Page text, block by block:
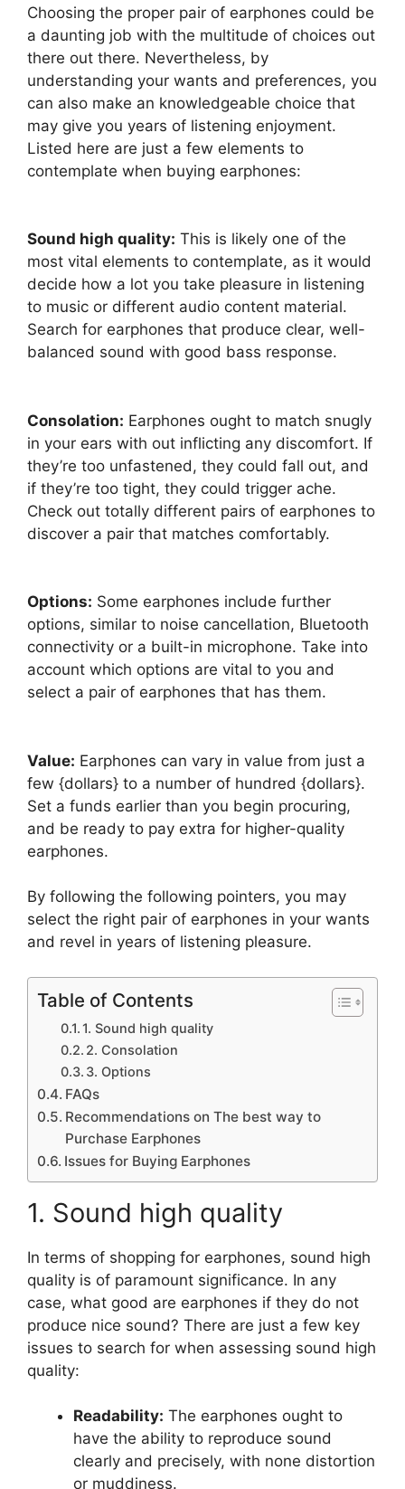
Choosing the proper pair of earphones could be
a daunting job with the multitude of choices out
there out there. Nevertheless, by
understanding your wants and preferences, you
can also make an knowledgeable choice that
may give you years of listening enjoyment.
Listed here are just a few elements to
contemplate when buying earphones:
Sound high quality: This is likely one of the
most vital elements to contemplate, as it would
decide how a lot you take pleasure in listening
to music or different audio content material.
Search for earphones that produce clear, well-
balanced sound with good bass response.
Consolation: Earphones ought to match snugly
in your ears with out inflicting any discomfort. If
they’re too unfastened, they could fall out, and
if they’re too tight, they could trigger ache.
Check out totally different pairs of earphones to
discover a pair that matches comfortably.
Options: Some earphones include further
options, similar to noise cancellation, Bluetooth
connectivity or a built-in microphone. Take into
account which options are vital to you and
select a pair of earphones that has them.
Value: Earphones can vary in value from just a
few {dollars} to a number of hundred {dollars}.
Set a funds earlier than you begin procuring,
and be ready to pay extra for higher-quality
earphones.
By following the following pointers, you may
select the right pair of earphones in your wants
and revel in years of listening pleasure.
Table of Contents
1. Sound high quality
2. Consolation
3. Options
FAQs
Recommendations on The best way to
Purchase Earphones
Issues for Buying Earphones
1. Sound high quality
In terms of shopping for earphones, sound high
quality is of paramount significance. In any
case, what good are earphones if they do not
produce nice sound? There are just a few key
issues to search for when assessing sound high
quality:
Readability: The earphones ought to
have the ability to reproduce sound
clearly and precisely, with none distortion
or muddiness.